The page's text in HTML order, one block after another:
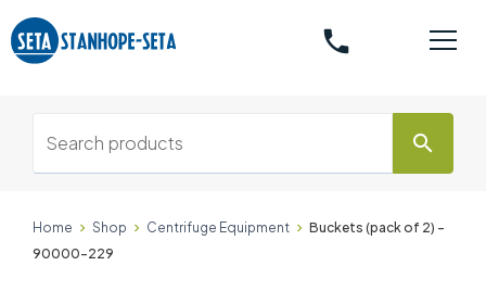
phone
search
Home Shop Centrifuge Equipment
Buckets (pack of 2) -
90000-229